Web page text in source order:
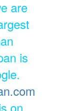
are
is
on